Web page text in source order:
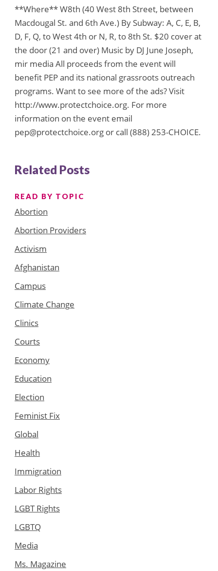
**Where** W8th (40 West 8th Street, between
Macdougal St. and 6th Ave.) By Subway: A, C, E, B,
D, F, Q, to West 4th or N, R, to 8th St. $20 cover at
the door (21 and over) Music by DJ June Joseph,
mir media All proceeds from the event will
benefit PEP and its national grassroots outreach
programs. Want to see more of the ads? Visit
http://www.protectchoice.org. For more
information on the event email
pep@protectchoice.org or call (888) 253-CHOICE.
Related Posts
READ BY TOPIC
Abortion
Abortion Providers
Activism
Afghanistan
Campus
Climate Change
Clinics
Courts
Economy
Education
Election
Feminist Fix
Global
Health
Immigration
Labor Rights
LGBT Rights
LGBTQ
Media
Ms. Magazine